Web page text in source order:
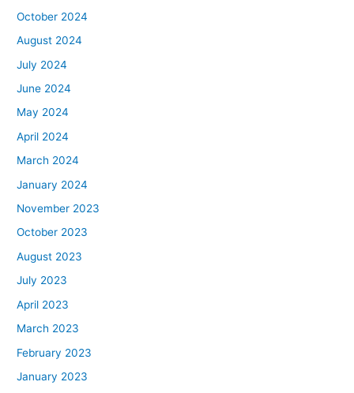
October 2024
August 2024
July 2024
June 2024
May 2024
April 2024
March 2024
January 2024
November 2023
October 2023
August 2023
July 2023
April 2023
March 2023
February 2023
January 2023